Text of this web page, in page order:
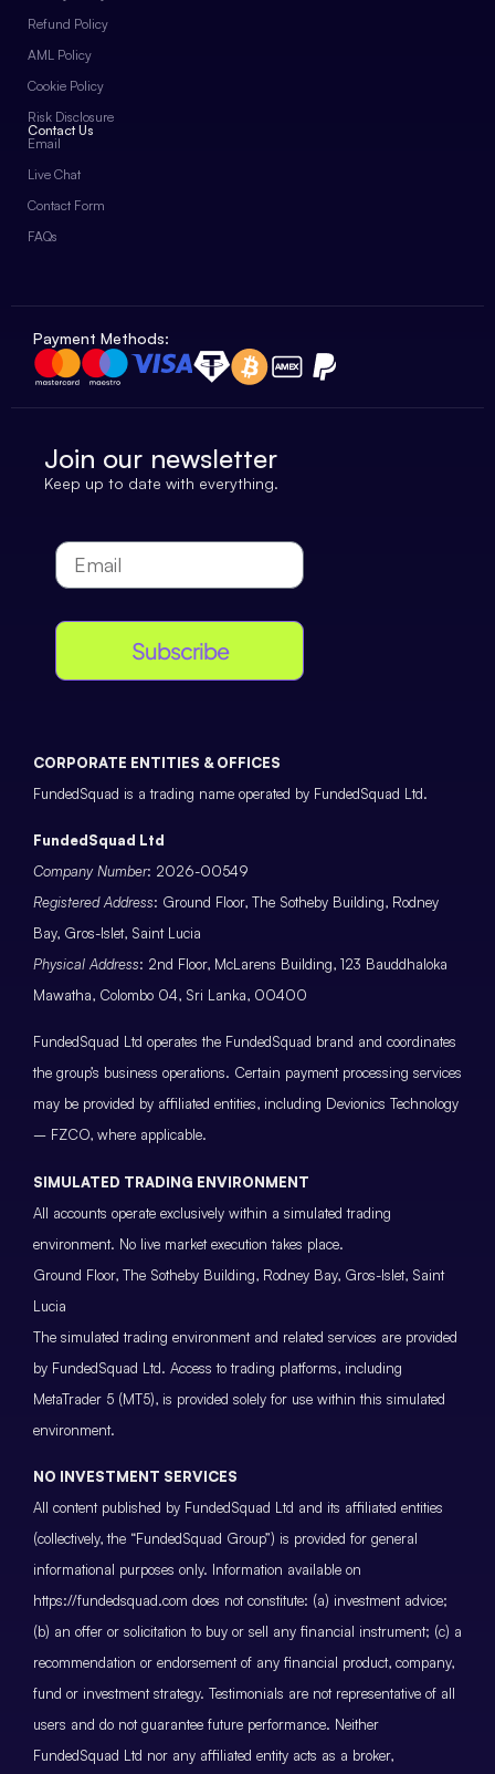
Refund Policy
AML Policy
Cookie Policy
Risk Disclosure
Contact Us
Email
Live Chat
Contact Form
FAQs
Payment Methods:
Join our newsletter
Keep up to date with everything.
Subscribe
CORPORATE ENTITIES & OFFICES
FundedSquad is a trading name operated by FundedSquad Ltd.
FundedSquad Ltd
Company Number: 2026-00549
Registered Address: Ground Floor, The Sotheby Building, Rodney
Bay, Gros-Islet, Saint Lucia
Physical Address: 2nd Floor, McLarens Building, 123 Bauddhaloka
Mawatha, Colombo 04, Sri Lanka, 00400
FundedSquad Ltd operates the FundedSquad brand and coordinates
the group’s business operations. Certain payment processing services
may be provided by affiliated entities, including Devionics Technology
– FZCO, where applicable.
SIMULATED TRADING ENVIRONMENT
All accounts operate exclusively within a simulated trading
environment. No live market execution takes place.
Ground Floor, The Sotheby Building, Rodney Bay, Gros-Islet, Saint
Lucia
The simulated trading environment and related services are provided
by FundedSquad Ltd. Access to trading platforms, including
MetaTrader 5 (MT5), is provided solely for use within this simulated
environment.
NO INVESTMENT SERVICES
All content published by FundedSquad Ltd and its affiliated entities
(collectively, the “FundedSquad Group”) is provided for general
informational purposes only. Information available on
https://fundedsquad.com does not constitute: (a) investment advice;
(b) an offer or solicitation to buy or sell any financial instrument; (c) a
recommendation or endorsement of any financial product, company,
fund or investment strategy. Testimonials are not representative of all
users and do not guarantee future performance. Neither
FundedSquad Ltd nor any affiliated entity acts as a broker,